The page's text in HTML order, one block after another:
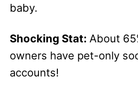
baby.
Shocking Stat: About
owners have pet-only
accounts!